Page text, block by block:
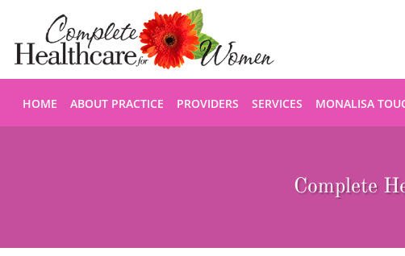
HOME ABOUT PRACTICE PROVIDERS SERVICES MONALISA
Complete